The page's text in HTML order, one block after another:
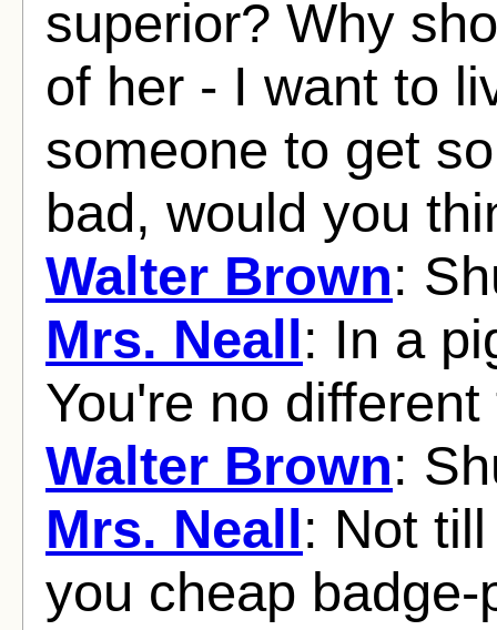
superior? Why
of her - I want to
someone to get
bad, would you
Walter Brown:
Mrs. Neall: In a
You're no
Walter Brown:
Mrs. Neall: Not
you cheap